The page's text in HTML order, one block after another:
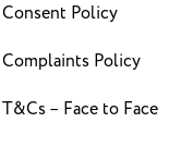
Consent Policy
Complaints Policy
T&Cs – Face to Face